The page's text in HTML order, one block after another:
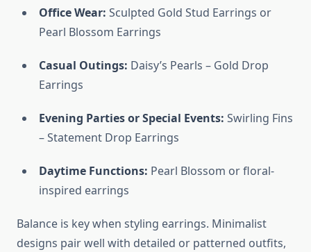
Office Wear: Sculpted Gold Stud Earrings or
Pearl Blossom Earrings
Casual Outings: Daisy’s Pearls – Gold Drop
Earrings
Evening Parties or Special Events: Swirling Fins
– Statement Drop Earrings
Daytime Functions: Pearl Blossom or floral-
inspired earrings
Balance is key when styling earrings. Minimalist
designs pair well with detailed or patterned outfits,